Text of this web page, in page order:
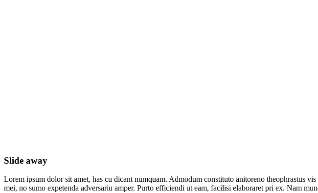
Slide away
Lorem ipsum dolor sit amet, has cu dicant numquam. Admodum constituto anitoreno theophrastus
mei, no sumo expetenda adversariu amper. Purto efficiendi ut eam, facilisi elaboraret pri ex. Nam